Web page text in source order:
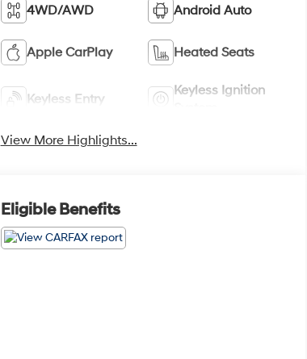
4WD/AWD Android Auto
Apple CarPlay Heated Seats
Keyless Entry
Keyless Ignition
View More Highlights...
Eligible Benefits